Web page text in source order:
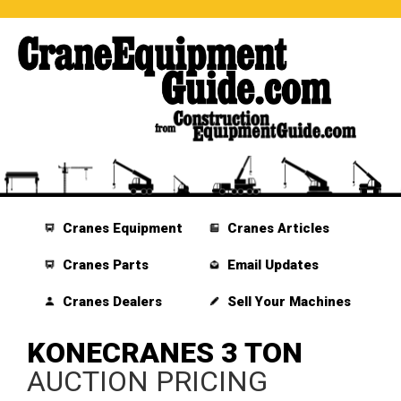
Cranes Equipment
Cranes Parts
Cranes Dealers
Cranes Articles
Email Updates
Sell Your Machines
KONECRANES 3 TON
AUCTION PRICING